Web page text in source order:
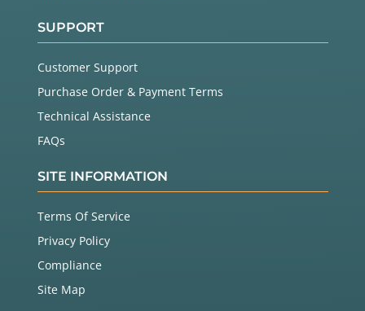
SUPPORT
Customer Support
Purchase Order & Payment Terms
Technical Assistance
FAQs
SITE INFORMATION
Terms Of Service
Privacy Policy
Compliance
Site Map